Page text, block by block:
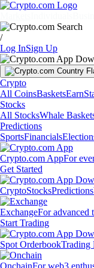
/
Log InSign Up
Crypto
All CoinsBasketsEarn
Stocks
All StocksWhale
Predictions
SportsFinancials
Crypto.com AppFor
Get Started
CryptoStocksPredictions
ExchangeFor advanced
Start Trading
Spot OrderbookTrading
OnchainFor web3